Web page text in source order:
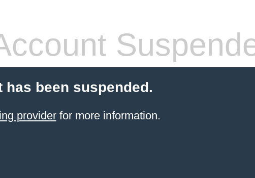
has been suspended.
providerfor more information.